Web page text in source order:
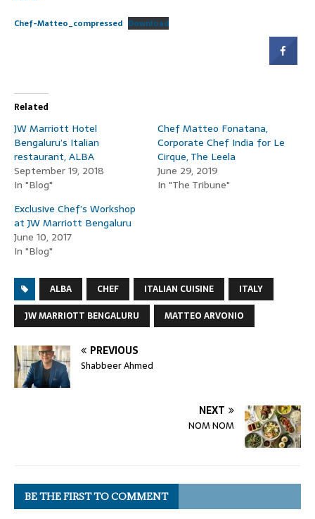
Chef-Matteo_compressed Download
Related
JW Marriott Hotel
Bengaluru’s Italian
restaurant, ALBA
September 19, 2018
In "Blog"
Chef Matteo Fonatana,
Corporate Chef India for Le
Cirque, The Leela
June 29, 2019
In "The Tribune"
Exclusive Chef’s Workshop
at JW Marriott Bengaluru
June 10, 2017
In "Blog"
ALBA CHEF ITALIAN CUISINE
ITALY
JW MARRIOTT BENGALURU
MATTEO ARVONIO
PREVIOUS
Shabbeer Ahmed
NEXT
NOM NOM
BE THE FIRST TO COMMENT